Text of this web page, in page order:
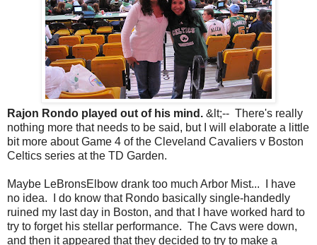
Rajon Rondo played out of his mind. &lt;-- There's really
nothing more that needs to be said, but I will elaborate a little
bit more about Game 4 of the Cleveland Cavaliers v Boston
Celtics series at the TD Garden.
Maybe LeBronsElbow drank too much Arbor Mist... I have
no idea. I do know that Rondo basically single-handedly
ruined my last day in Boston, and that I have worked hard to
try to forget his stellar performance. The Cavs were down,
and then it appeared that they decided to try to make a